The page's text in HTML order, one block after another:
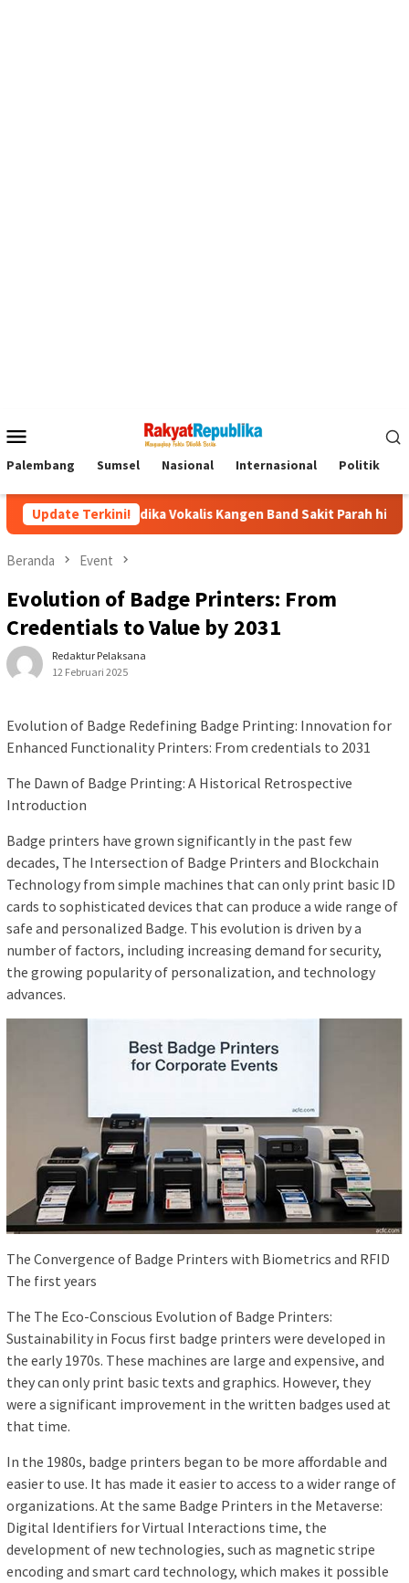
Mobile
Palembang Sumsel Nasional Internasional Politik
Update Terkini!
Andika Vokalis Kangen Band Sakit Parah hingga Dirawat di RS,
Beranda Event
Evolution of Badge Printers: From
Credentials to Value by 2031
Redaktur Pelaksana
12 Februari 2025
Evolution of Badge Redefining Badge Printing: Innovation for
Enhanced Functionality Printers: From credentials to 2031
The Dawn of Badge Printing: A Historical Retrospective
Introduction
Badge printers have grown significantly in the past few
decades, The Intersection of Badge Printers and Blockchain
Technology from simple machines that can only print basic ID
cards to sophisticated devices that can produce a wide range of
safe and personalized Badge. This evolution is driven by a
number of factors, including increasing demand for security,
the growing popularity of personalization, and technology
advances.
The Convergence of Badge Printers with Biometrics and RFID
The first years
The The Eco-Conscious Evolution of Badge Printers:
Sustainability in Focus first badge printers were developed in
the early 1970s. These machines are large and expensive, and
they can only print basic texts and graphics. However, they
were a significant improvement in the written badges used at
that time.
In the 1980s, badge printers began to be more affordable and
easier to use. It has made it easier to access to a wider range of
organizations. At the same Badge Printers in the Metaverse:
Digital Identifiers for Virtual Interactions time, the
development of new technologies, such as magnetic stripe
encoding and smart card technology, which makes it possible